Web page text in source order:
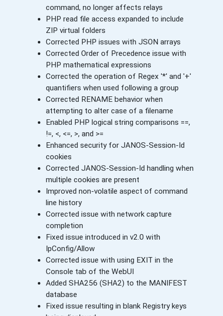
command, no longer affects relays
PHP read file access expanded to include
ZIP virtual folders
Corrected PHP issues with JSON arrays
Corrected Order of Precedence issue with
PHP mathematical expressions
Corrected the operation of Regex '*' and '+'
quantifiers when used following a group
Corrected RENAME behavior when
attempting to alter case of a filename
Enabled PHP logical string comparisons ==,
!=, <, <=, >, and >=
Enhanced security for JANOS-Session-Id
cookies
Corrected JANOS-Session-Id handling when
multiple cookies are present
Improved non-volatile aspect of command
line history
Corrected issue with network capture
completion
Fixed issue introduced in v2.0 with
IpConfig/Allow
Corrected issue with using EXIT in the
Console tab of the WebUI
Added SHA256 (SHA2) to the MANIFEST
database
Fixed issue resulting in blank Registry keys